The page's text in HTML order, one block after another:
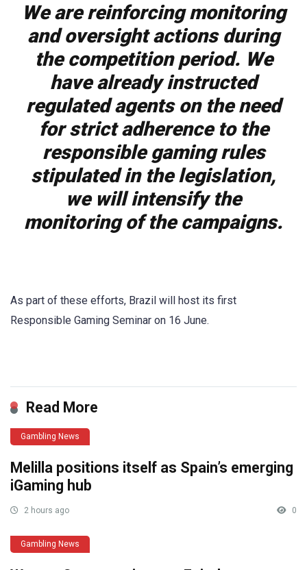
We are reinforcing monitoring
and oversight actions during
the competition period. We
have already instructed
regulated agents on the need
for strict adherence to the
responsible gaming rules
stipulated in the legislation,
we will intensify the
monitoring of the campaigns.
As part of these efforts, Brazil will host its first
Responsible Gaming Seminar on 16 June.
Read More
Gambling News
Melilla positions itself as Spain’s emerging
iGaming hub
2 hours ago 0
Gambling News